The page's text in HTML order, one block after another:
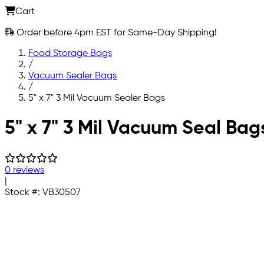
Cart
Order before 4pm EST for Same-Day Shipping!
Food Storage Bags
/
Vacuum Sealer Bags
/
5" x 7" 3 Mil Vacuum Sealer Bags
Skip to main content
5" x 7" 3 Mil Vacuum Seal
0 reviews
Stock #: VB30507